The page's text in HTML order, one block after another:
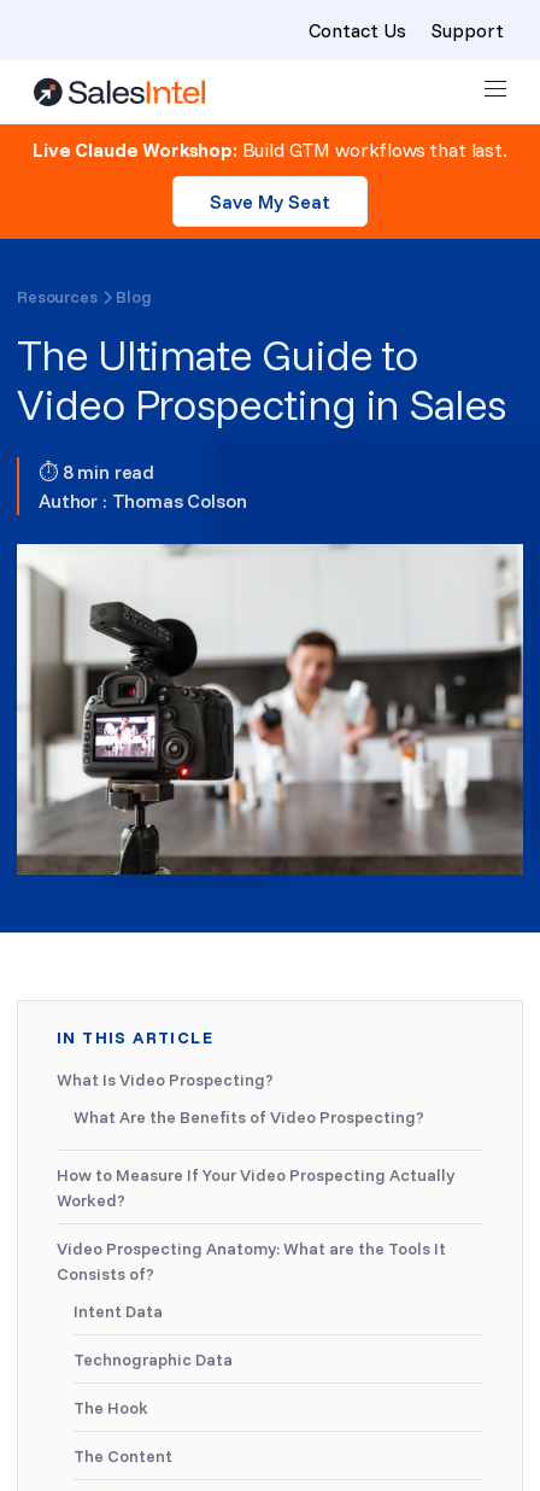
Skip to content
Contact Us Support
Live Claude Workshop:Build GTM workflows that last.
Save My Seat
Resources Blog
The Ultimate Guide to
Video Prospecting in Sales
⏱ 8 min read
Author : Thomas Colson
IN THIS ARTICLE
What Is Video Prospecting?
What Are the Benefits of Video Prospecting?
How to Measure If Your Video Prospecting Actually
Worked?
Video Prospecting Anatomy: What are the Tools It
Consists of?
Intent Data
Technographic Data
The Hook
The Content